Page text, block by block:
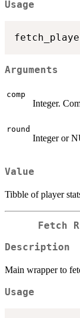
Usage
Arguments
comp
Integer.
round
Integer or
Value
Tibble of player
Fetch
Description
Main wrapper to
Usage